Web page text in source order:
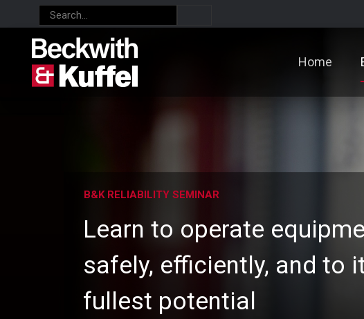
Home
Learn to operate
safely, efficiently, and to
fullest potential
B&K RELIABILITY SEMINAR